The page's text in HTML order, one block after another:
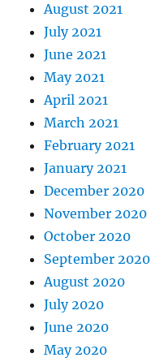
August 2021
July 2021
June 2021
May 2021
April 2021
March 2021
February 2021
January 2021
December 2020
November 2020
October 2020
September 2020
August 2020
July 2020
June 2020
May 2020